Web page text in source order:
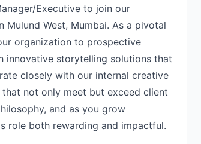
Executive to join our
West, Mumbai. As a pivotal
organization to prospective
innovative storytelling solutions that
closely with our internal creative
not only meet but exceed client
and as you grow
role both rewarding and impactful.